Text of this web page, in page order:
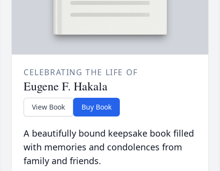
CELEBRATING THE LIFE OF
Eugene F. Hakala
View Book Buy Book
A beautifully bound keepsake book filled
with memories and condolences from
family and friends.